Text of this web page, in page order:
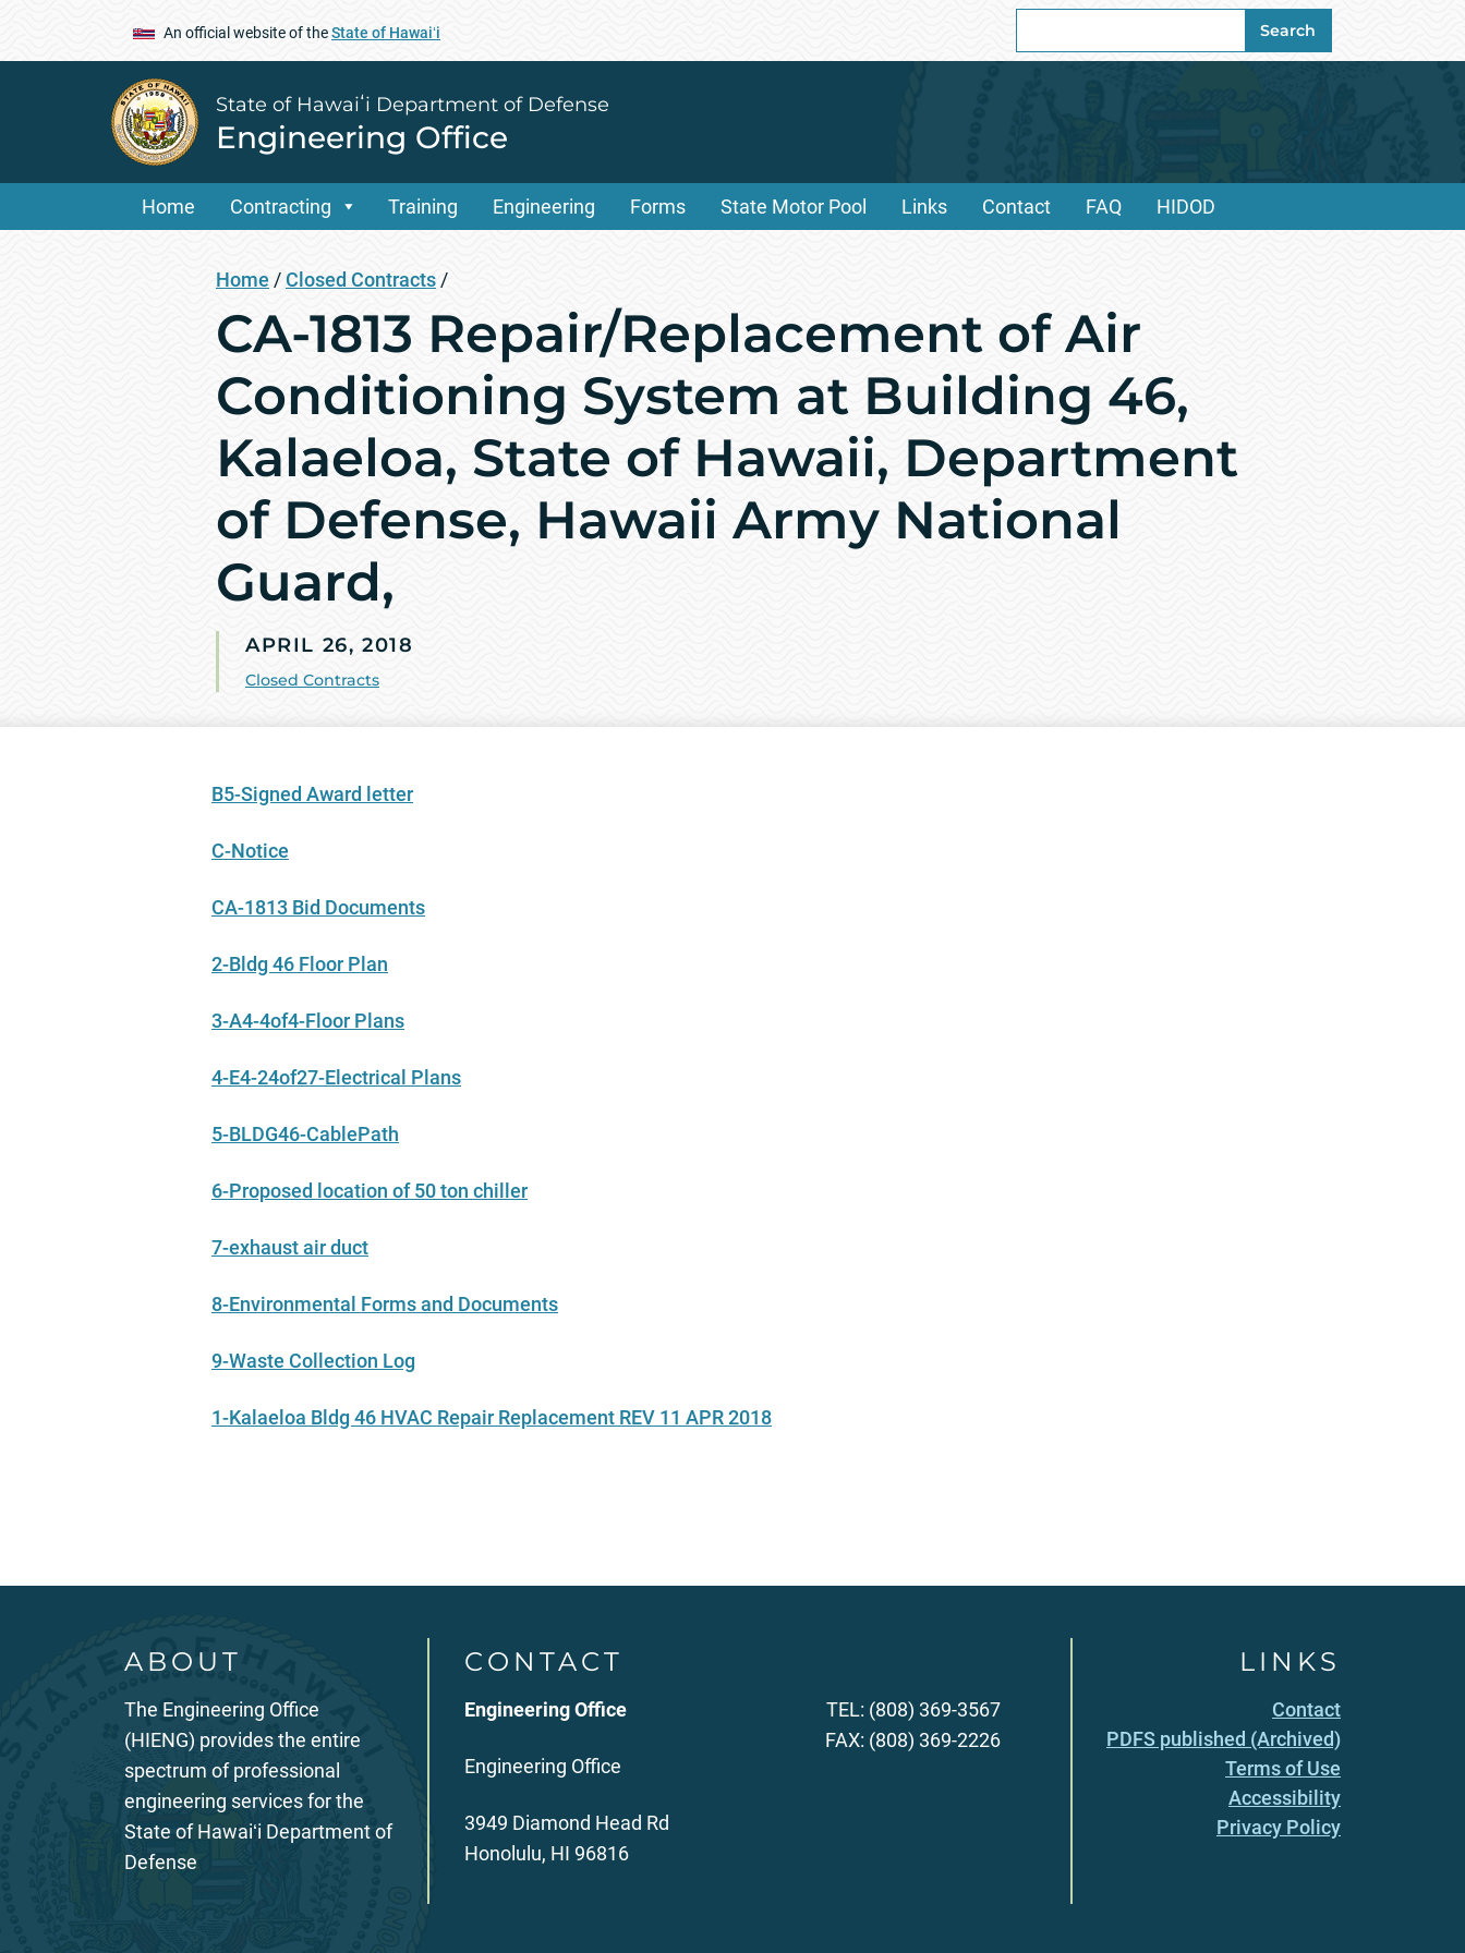
An official website of theState of Hawaiʻi
for:
Search
State of Hawaiʻi Department of Defense
Engineering Office
Home Contracting Training Engineering Forms State Motor Pool Links Contact FAQ HIDOD
Home /Closed Contracts /
CA-1813 Repair/Replacement of Air
Conditioning System at Building 46,
Kalaeloa, State of Hawaii, Department
of Defense, Hawaii Army National
Guard,
APRIL 26, 2018
Closed Contracts
B5-Signed Award letter
C-Notice
CA-1813 Bid Documents
2-Bldg 46 Floor Plan
3-A4-4of4-Floor Plans
4-E4-24of27-Electrical Plans
5-BLDG46-CablePath
6-Proposed location of 50 ton chiller
7-exhaust air duct
8-Environmental Forms and Documents
9-Waste Collection Log
1-Kalaeloa Bldg 46 HVAC Repair Replacement REV 11 APR 2018
ABOUT
The Engineering Office
(HIENG) provides the entire
spectrum of professional
engineering services for the
State of Hawaiʻi Department of
Defense
CONTACT
Engineering Office
Engineering Office
3949 Diamond Head Rd
Honolulu, HI 96816
TEL: (808) 369-3567
FAX: (808) 369-2226
LINKS
Contact
PDFS published (Archived)
Terms of Use
Accessibility
Privacy Policy